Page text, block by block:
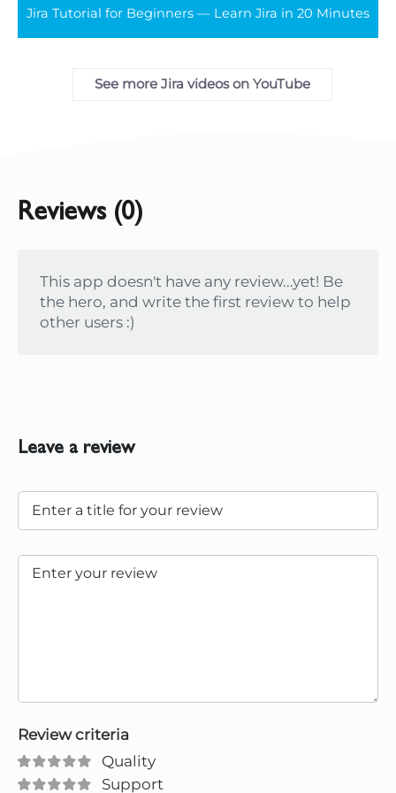
Jira Tutorial for Beginners — Learn Jira in 20 Minutes
See more Jira videos on YouTube
Reviews (0)
This app doesn't have any review...yet! Be
the hero, and write the first review to help
other users :)
Leave a review
Review criteria
Quality
Support